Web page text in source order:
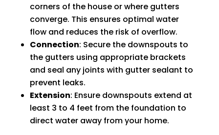
corners of the house or where gutters
converge. This ensures optimal water
flow and reduces the risk of overflow.
Connection: Secure the downspouts to
the gutters using appropriate brackets
and seal any joints with gutter sealant to
prevent leaks.
Extension: Ensure downspouts extend at
least 3 to 4 feet from the foundation to
direct water away from your home.